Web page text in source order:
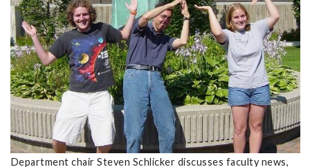
Department chair Steven Schlicker discusses faculty news,